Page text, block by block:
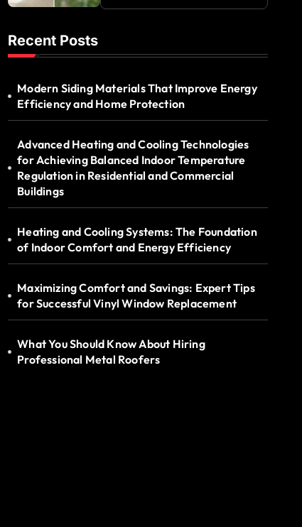
Recent Posts
Modern Siding Materials That Improve Energy
Efficiency and Home Protection
Advanced Heating and Cooling Technologies
for Achieving Balanced Indoor Temperature
Regulation in Residential and Commercial
Buildings
Heating and Cooling Systems: The Foundation
of Indoor Comfort and Energy Efficiency
Maximizing Comfort and Savings: Expert Tips
for Successful Vinyl Window Replacement
What You Should Know About Hiring
Professional Metal Roofers